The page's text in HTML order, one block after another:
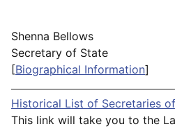
Shenna Bellows
Secretary of State
[Biographical Information]
Historical List of Secretaries
This link will take you to the